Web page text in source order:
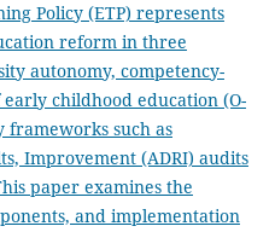
Policy (ETP) represents
reform in three
autonomy, competency-
childhood education (O-
frameworks such as
Improvement (ADRI) audits
paper examines the
and implementation